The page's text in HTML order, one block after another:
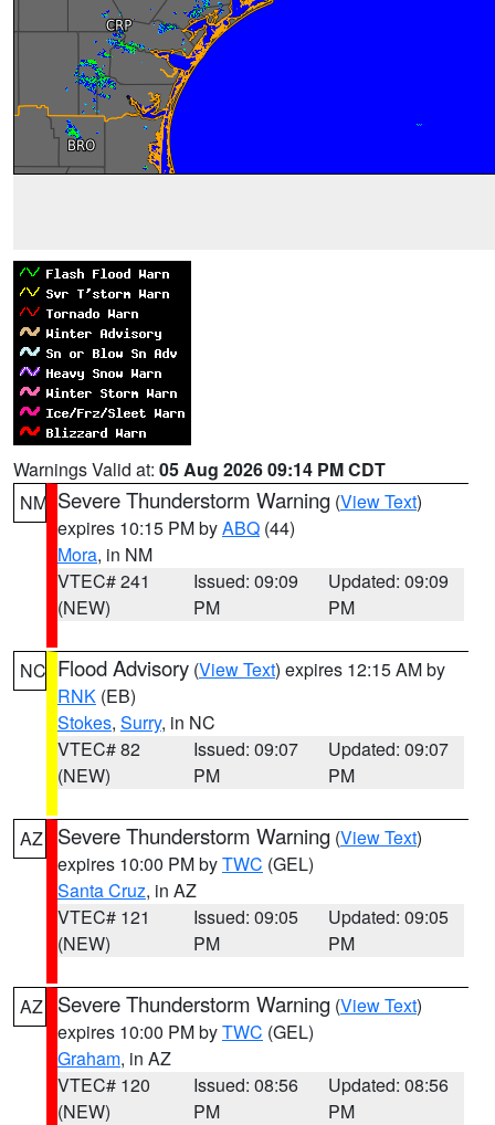
Warnings Valid at: 05 Aug 2026 09:14 PM CDT
NM Severe Thunderstorm Warning (View Text)
expires 10:15 PM byABQ (44)
Mora, in NM
VTEC# 241
(NEW)
Issued: 09:09
PM
Updated: 09:09
PM
NC Flood Advisory (View Text) expires 12:15 AM by
RNK (EB)
Stokes, Surry, in NC
VTEC# 82
(NEW)
Issued: 09:07
PM
Updated: 09:07
PM
AZ Severe Thunderstorm Warning (View Text)
expires 10:00 PM byTWC (GEL)
Santa Cruz, in AZ
VTEC# 121
(NEW)
Issued: 09:05
PM
Updated: 09:05
PM
AZ Severe Thunderstorm Warning (View Text)
expires 10:00 PM byTWC (GEL)
Graham, in AZ
VTEC# 120
(NEW)
Issued: 08:56
PM
Updated: 08:56
PM